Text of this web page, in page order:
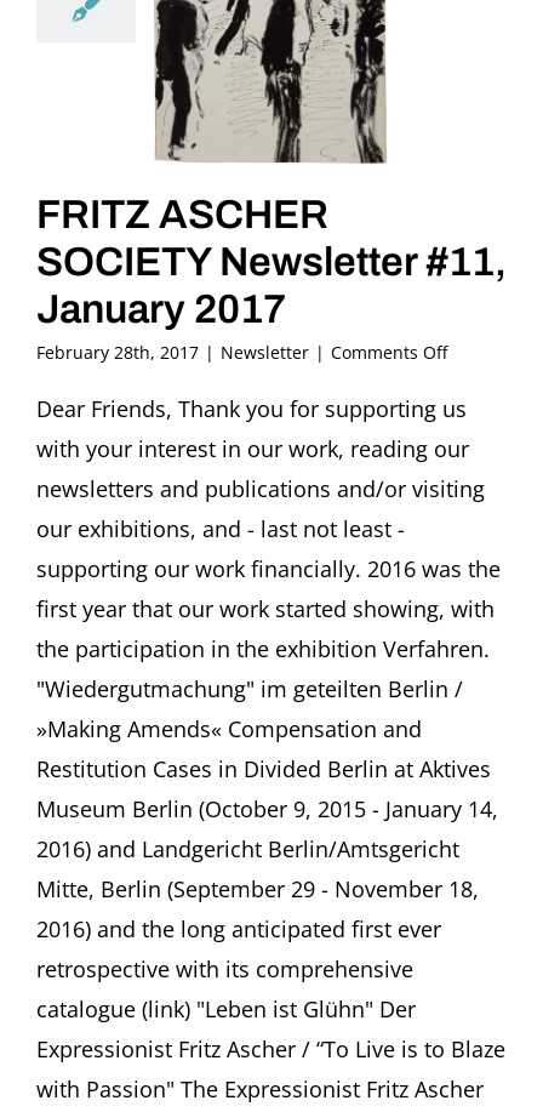
FRITZ ASCHER
SOCIETY Newsletter #11,
January 2017
February 28th, 2017 | Newsletter | Comments Offon
ASCHER
Newsletter
#11,
January
Dear Friends, Thank you for supporting us
with your interest in our work, reading our
newsletters and publications and/or visiting
our exhibitions, and - last not least -
supporting our work financially. 2016 was the
first year that our work started showing, with
the participation in the exhibition Verfahren.
"Wiedergutmachung" im geteilten Berlin /
»Making Amends« Compensation and
Restitution Cases in Divided Berlin at Aktives
Museum Berlin (October 9, 2015 - January 14,
2016) and Landgericht Berlin/Amtsgericht
Mitte, Berlin (September 29 - November 18,
2016) and the long anticipated first ever
retrospective with its comprehensive
catalogue (link) "Leben ist Glühn" Der
Expressionist Fritz Ascher / “To Live is to Blaze
with Passion" The Expressionist Fritz Ascher